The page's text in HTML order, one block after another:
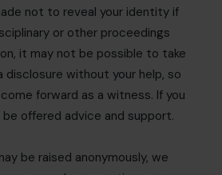
not to reveal your identity if
or other proceedings
it may not be possible to take
disclosure without your help, so
forward as a witness. If you
offered advice and support.
be raised anonymously, we